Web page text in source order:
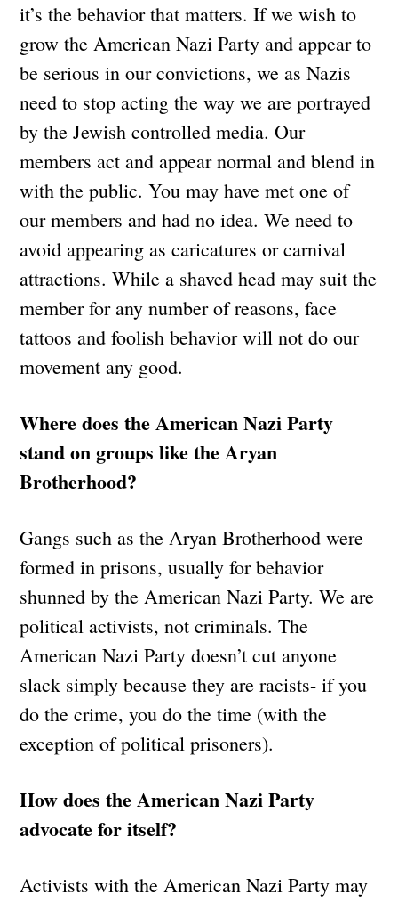
it’s the behavior that matters. If we wish to
grow the American Nazi Party and appear to
be serious in our convictions, we as Nazis
need to stop acting the way we are portrayed
by the Jewish controlled media. Our
members act and appear normal and blend in
with the public. You may have met one of
our members and had no idea. We need to
avoid appearing as caricatures or carnival
attractions. While a shaved head may suit the
member for any number of reasons, face
tattoos and foolish behavior will not do our
movement any good.
Where does the American Nazi Party
stand on groups like the Aryan
Brotherhood?
Gangs such as the Aryan Brotherhood were
formed in prisons, usually for behavior
shunned by the American Nazi Party. We are
political activists, not criminals. The
American Nazi Party doesn’t cut anyone
slack simply because they are racists- if you
do the crime, you do the time (with the
exception of political prisoners).
How does the American Nazi Party
advocate for itself?
Activists with the American Nazi Party may